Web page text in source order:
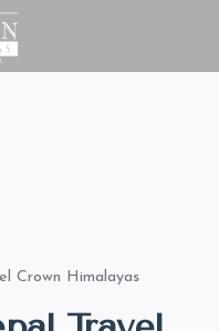
Crown Himalayas